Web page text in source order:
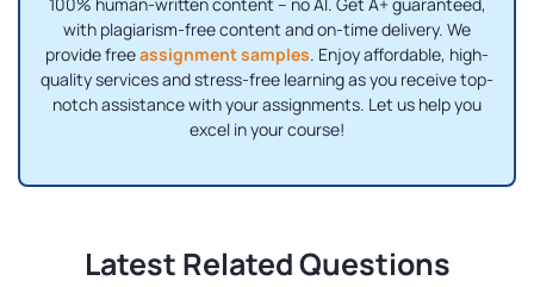
100% human-written content – no AI. Get A+ guaranteed,
with plagiarism-free content and on-time delivery. We
provide freeassignment samples. Enjoy affordable, high-
quality services and stress-free learning as you receive top-
notch assistance with your assignments. Let us help you
excel in your course!
Latest Related Questions